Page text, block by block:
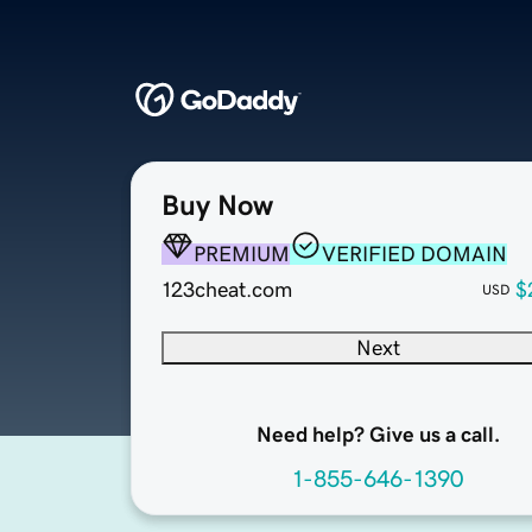
Buy Now
PREMIUM
VERIFIED DOMAIN
123cheat.com
USD
Next
Need help? Give us a call.
1-855-646-1390